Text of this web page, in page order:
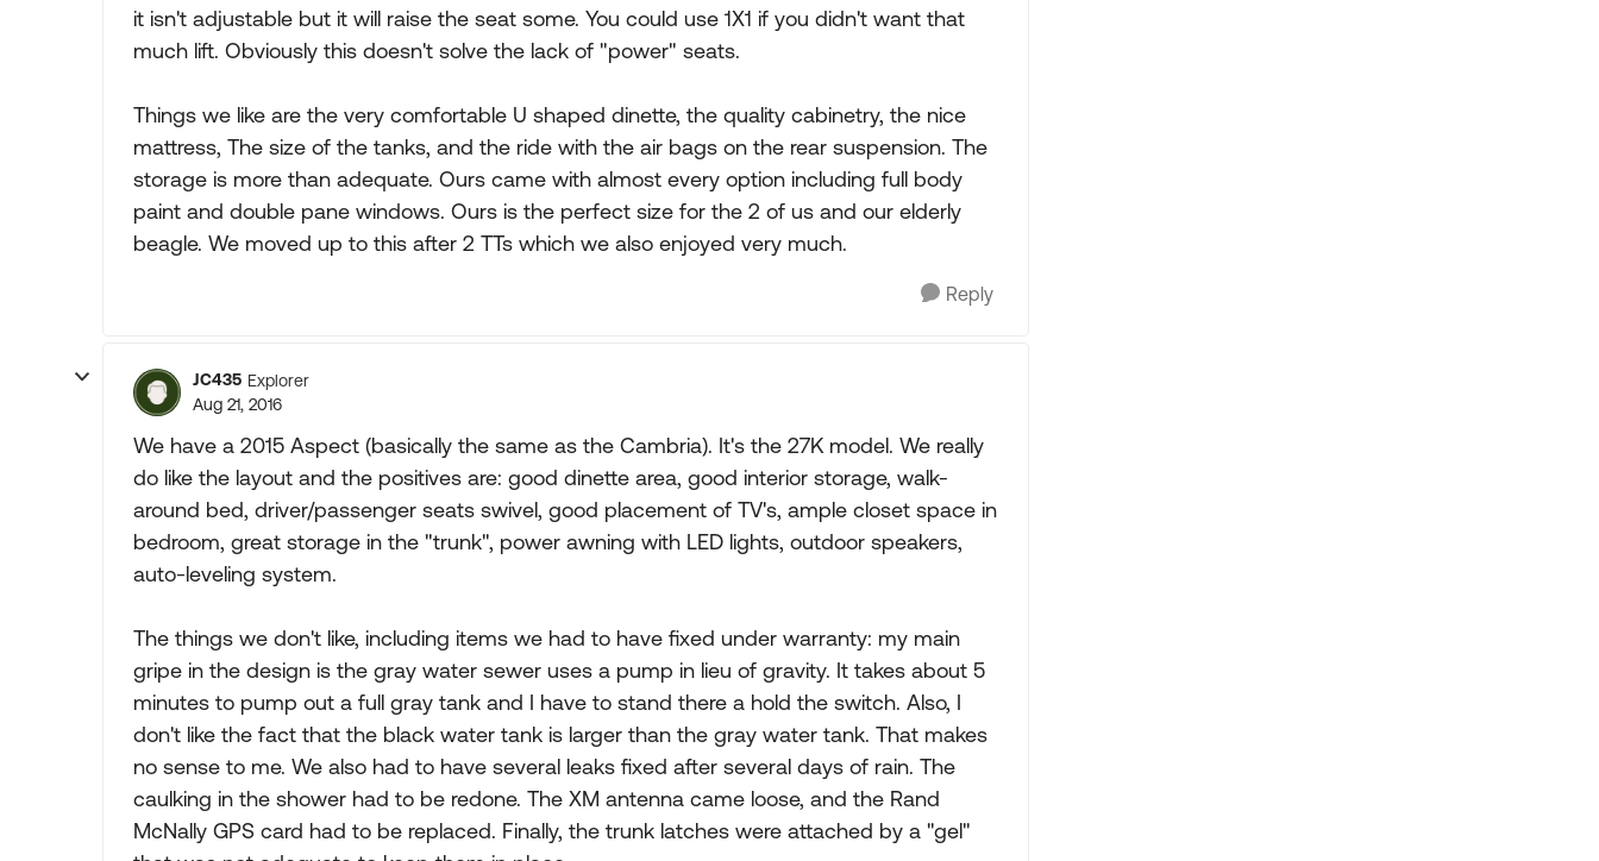
it isn't adjustable but it will raise the seat some. You could use 1X1 if you didn't want that
much lift. Obviously this doesn't solve the lack of "power" seats.
Things we like are the very comfortable U shaped dinette, the quality cabinetry, the nice
mattress, The size of the tanks, and the ride with the air bags on the rear suspension. The
storage is more than adequate. Ours came with almost every option including full body
paint and double pane windows. Ours is the perfect size for the 2 of us and our elderly
beagle. We moved up to this after 2 TTs which we also enjoyed very much.
Reply
JC435 Explorer
Aug 21, 2016
We have a 2015 Aspect (basically the same as the Cambria). It's the 27K model. We really
do like the layout and the positives are: good dinette area, good interior storage, walk-
around bed, driver/passenger seats swivel, good placement of TV's, ample closet space in
bedroom, great storage in the "trunk", power awning with LED lights, outdoor speakers,
auto-leveling system.
The things we don't like, including items we had to have fixed under warranty: my main
gripe in the design is the gray water sewer uses a pump in lieu of gravity. It takes about 5
minutes to pump out a full gray tank and I have to stand there a hold the switch. Also, I
don't like the fact that the black water tank is larger than the gray water tank. That makes
no sense to me. We also had to have several leaks fixed after several days of rain. The
caulking in the shower had to be redone. The XM antenna came loose, and the Rand
McNally GPS card had to be replaced. Finally, the trunk latches were attached by a "gel"